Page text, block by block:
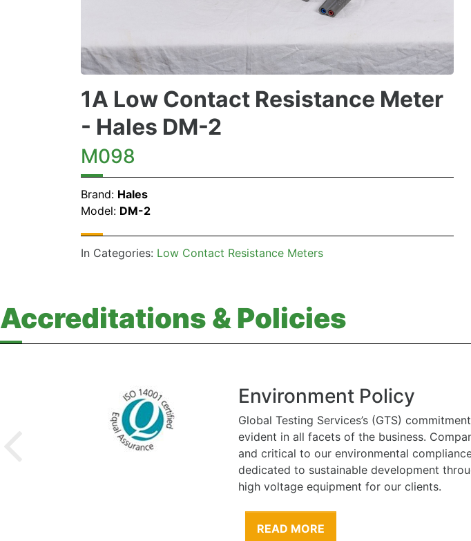
1A Low Contact Resistance Meter
- Hales DM-2
M098
Brand: Hales
Model: DM-2
In Categories: Low Contact Resistance Meters
Accreditations & Policies
Environment Policy
Global Testing Services’s (GTS)
evident in all facets of the business.
and critical to our environmental
dedicated to sustainable development
high voltage equipment for our clients.
READ MORE